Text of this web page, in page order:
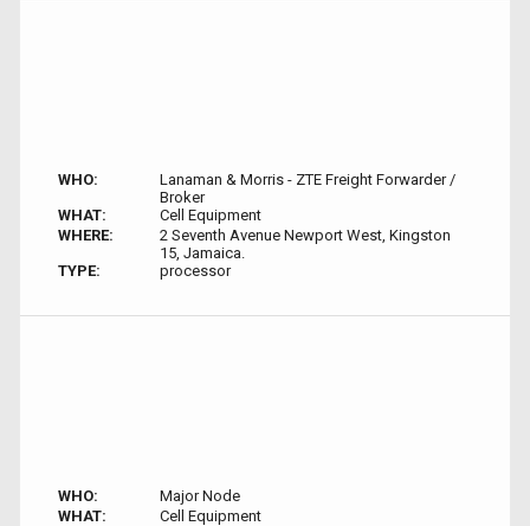
WHO:
Lanaman & Morris - ZTE Freight Forwarder /
Broker
WHAT:
Cell Equipment
WHERE:
2 Seventh Avenue Newport West, Kingston
15, Jamaica.
TYPE:
processor
WHO:
Major Node
WHAT:
Cell Equipment